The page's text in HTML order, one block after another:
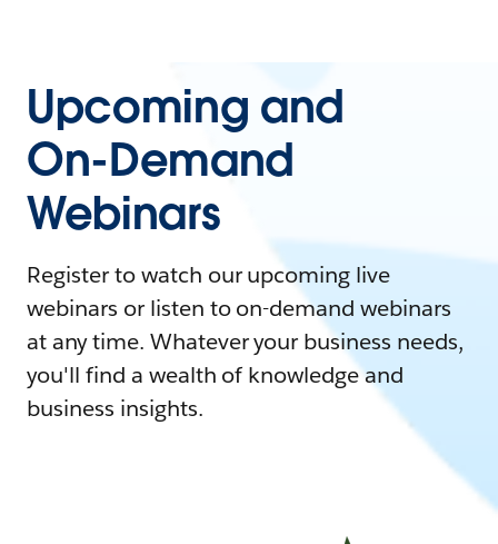
Upcoming and
On-Demand
Webinars
Register to watch our upcoming live
webinars or listen to on-demand webinars
at any time. Whatever your business needs,
you'll find a wealth of knowledge and
business insights.